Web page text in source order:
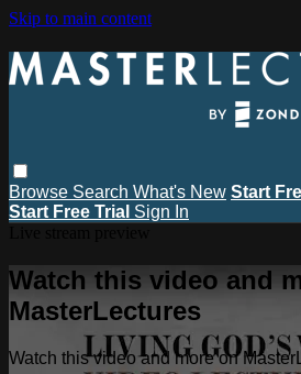
Skip to main content
Browse Search What's New Start
Start Free Trial Sign In
Watch this video and
MasterLectures
Watch this video and more on